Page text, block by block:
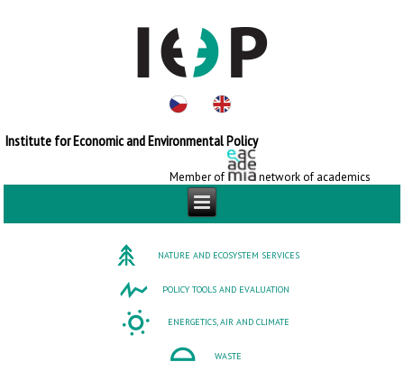
Institute for Economic and Environmental Policy
Member of network of academics
NATURE AND ECOSYSTEM SERVICES
POLICY TOOLS AND EVALUATION
ENERGETICS, AIR AND CLIMATE
WASTE